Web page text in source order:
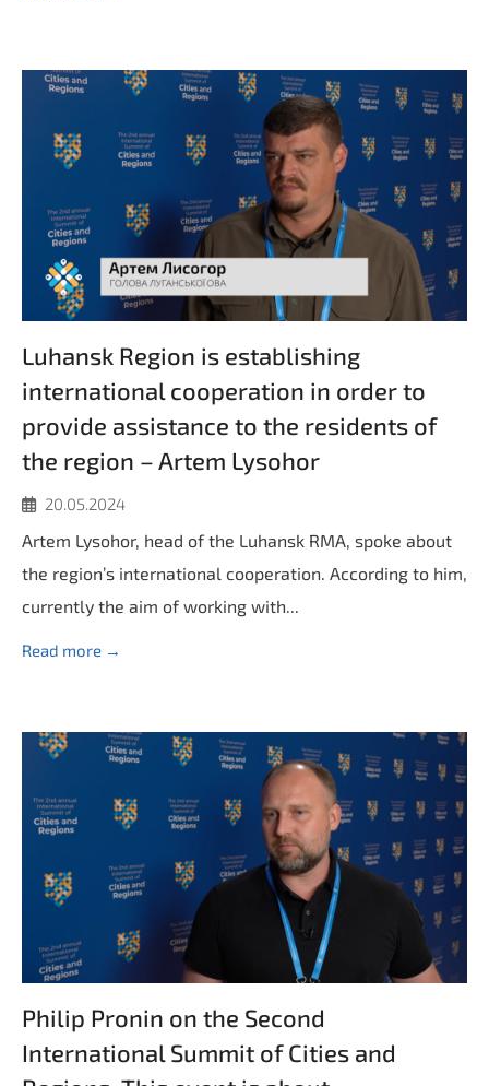
Luhansk Region is establishing
international cooperation in order to
provide assistance to the residents of
the region – Artem Lysohor
20.05.2024
Artem Lysohor, head of the Luhansk RMA, spoke about
the region’s international cooperation. According to him,
currently the aim of working with...
Read more →
Philip Pronin on the Second
International Summit of Cities and